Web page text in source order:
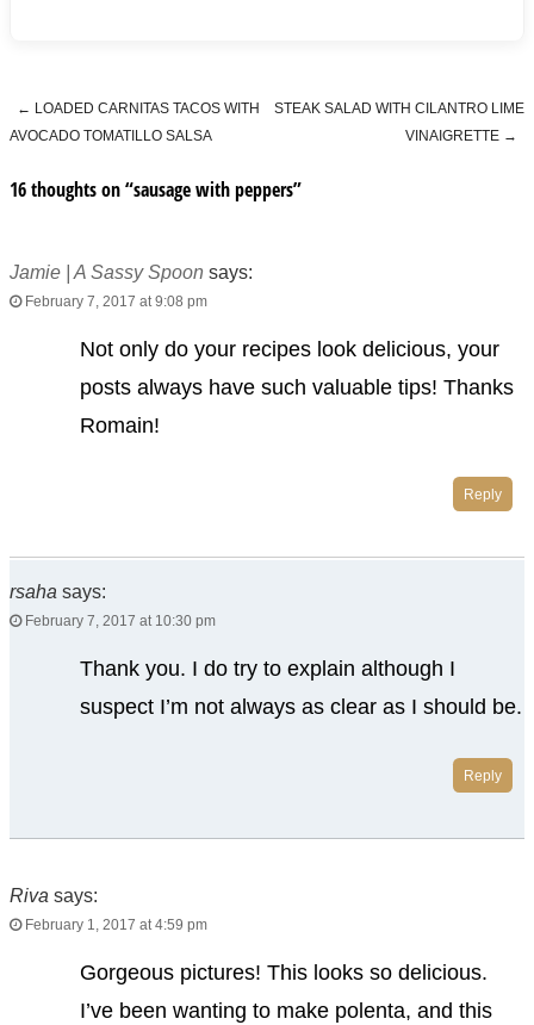
Post navigation
← LOADED CARNITAS TACOS WITH
AVOCADO TOMATILLO SALSA
STEAK SALAD WITH CILANTRO LIME
VINAIGRETTE →
16 thoughts on “sausage with peppers”
Jamie | A Sassy Spoon says:
February 7, 2017 at 9:08 pm
Not only do your recipes look delicious, your
posts always have such valuable tips! Thanks
Romain!
Reply
rsaha says:
February 7, 2017 at 10:30 pm
Thank you. I do try to explain although I
suspect I’m not always as clear as I should be.
Reply
Riva says:
February 1, 2017 at 4:59 pm
Gorgeous pictures! This looks so delicious.
I’ve been wanting to make polenta, and this